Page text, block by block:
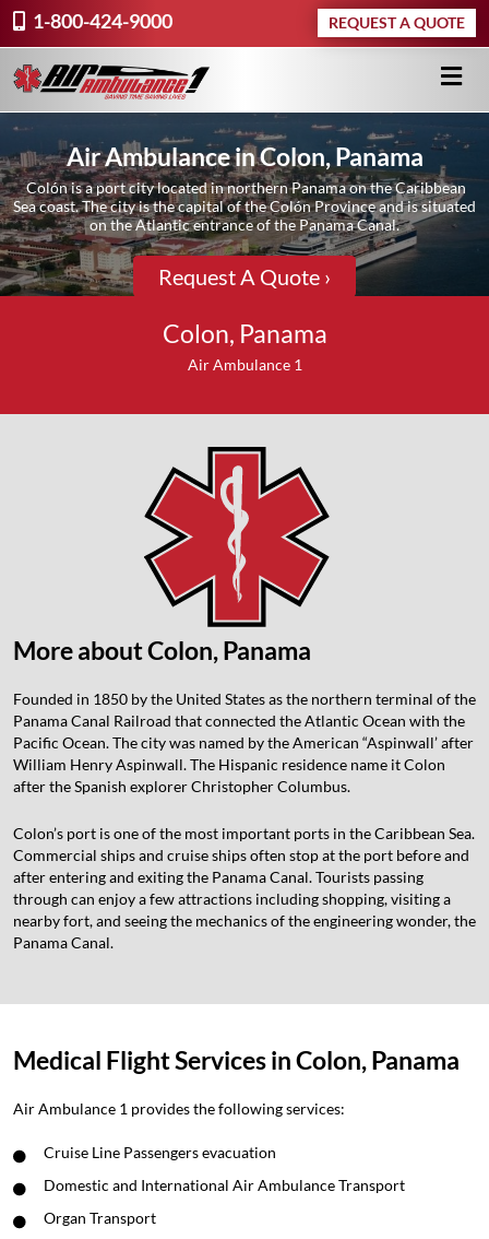
1-800-424-9000 REQUEST A QUOTE
Air Ambulance in Colon, Panama
Colón is a port city located in northern Panama on the Caribbean
Sea coast. The city is the capital of the Colón Province and is situated
on the Atlantic entrance of the Panama Canal.
Request A Quote ›
Colon, Panama
Air Ambulance 1
More about Colon, Panama
Founded in 1850 by the United States as the northern terminal of the
Panama Canal Railroad that connected the Atlantic Ocean with the
Pacific Ocean. The city was named by the American “Aspinwall’ after
William Henry Aspinwall. The Hispanic residence name it Colon
after the Spanish explorer Christopher Columbus.
Colon’s port is one of the most important ports in the Caribbean Sea.
Commercial ships and cruise ships often stop at the port before and
after entering and exiting the Panama Canal. Tourists passing
through can enjoy a few attractions including shopping, visiting a
nearby fort, and seeing the mechanics of the engineering wonder, the
Panama Canal.
Medical Flight Services in Colon, Panama
Air Ambulance 1 provides the following services:
Cruise Line Passengers evacuation
Domestic and International Air Ambulance Transport
Organ Transport